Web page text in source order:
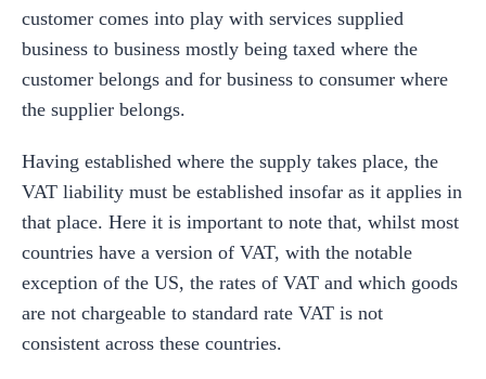
customer comes into play with services supplied
business to business mostly being taxed where the
customer belongs and for business to consumer where
the supplier belongs.
Having established where the supply takes place, the
VAT liability must be established insofar as it applies in
that place. Here it is important to note that, whilst most
countries have a version of VAT, with the notable
exception of the US, the rates of VAT and which goods
are not chargeable to standard rate VAT is not
consistent across these countries.